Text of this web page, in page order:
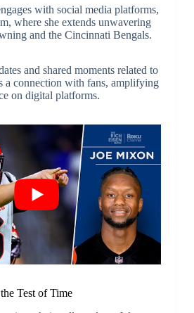
with social media platforms,
where she extends unwavering
and the Cincinnati Bengals.
and shared moments related to
a connection with fans, amplifying
on digital platforms.
Test of Time